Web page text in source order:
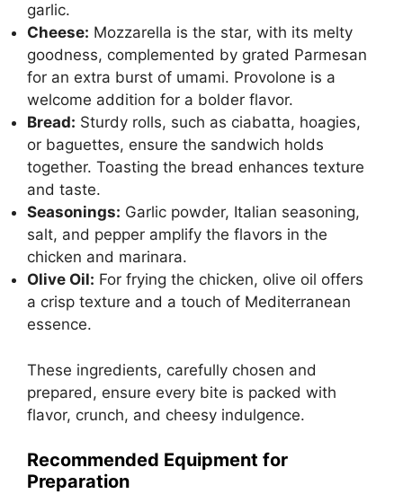
garlic.
Cheese: Mozzarella is the star, with its melty
goodness, complemented by grated Parmesan
for an extra burst of umami. Provolone is a
welcome addition for a bolder flavor.
Bread: Sturdy rolls, such as ciabatta, hoagies,
or baguettes, ensure the sandwich holds
together. Toasting the bread enhances texture
and taste.
Seasonings: Garlic powder, Italian seasoning,
salt, and pepper amplify the flavors in the
chicken and marinara.
Olive Oil: For frying the chicken, olive oil offers
a crisp texture and a touch of Mediterranean
essence.
These ingredients, carefully chosen and
prepared, ensure every bite is packed with
flavor, crunch, and cheesy indulgence.
Recommended Equipment for
Preparation